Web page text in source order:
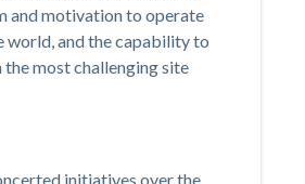
and motivation to operate
world, and the capability to
the most challenging site
initiatives over the